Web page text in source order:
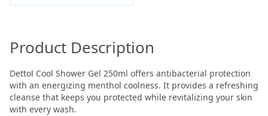
Product Description
Dettol Cool Shower Gel 250ml offers antibacterial protection
with an energizing menthol coolness. It provides a refreshing
cleanse that keeps you protected while revitalizing your skin
with every wash.